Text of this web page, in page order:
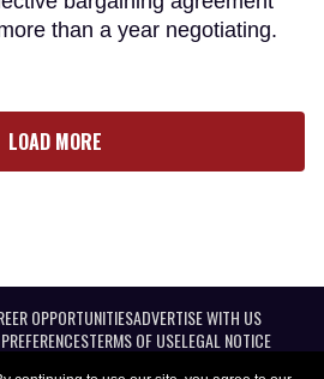
than a year negotiating.
LOAD MORE
OPPORTUNITIESADVERTISE WITH US
TERMS OF USELEGAL NOTICE